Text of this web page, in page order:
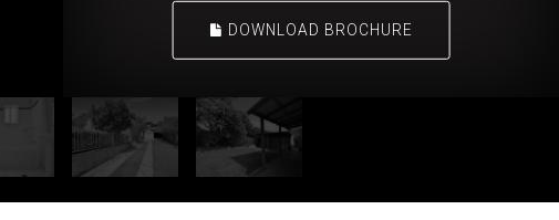
DOWNLOAD BROCHURE